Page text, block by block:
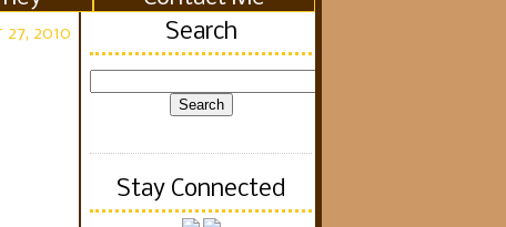
2010 Search
Stay Connected